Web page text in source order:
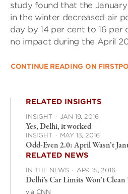
study found that the
in the winter decreased air
day by 14 per cent to 16 per
no impact during the April
CONTINUE READING ON
RELATED INSIGHTS
INSIGHT · JAN 19, 2016
Yes, Delhi, it worked
INSIGHT · MAY 13, 2016
Odd-Even 2.0: April Wasn’t
RELATED NEWS
IN THE NEWS · APR 15, 2016
Delhi’s Car Limits Won’t
via CNN